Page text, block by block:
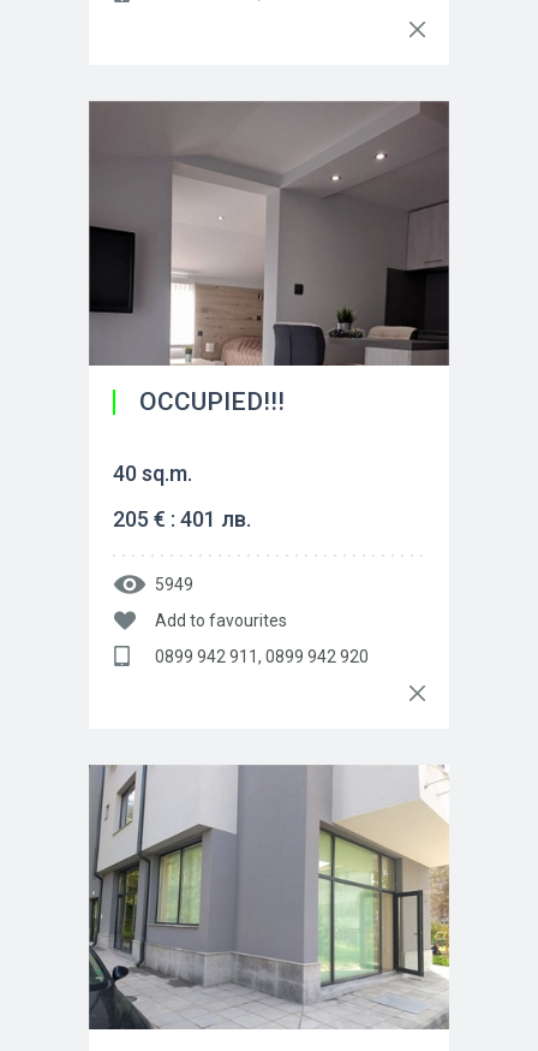
OCCUPIED!!!
40 sq.m.
205 € : 401 лв.
5949
Add to favourites
0899 942 911, 0899 942 920